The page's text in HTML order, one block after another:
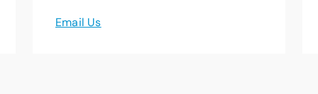
Email Us